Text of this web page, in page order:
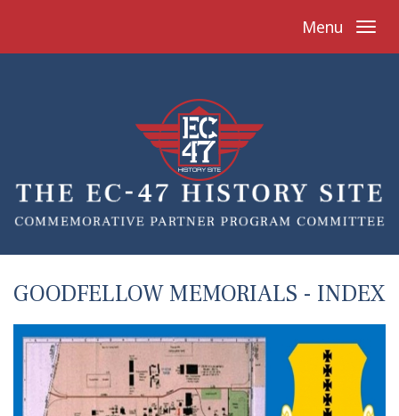
Menu
GOODFELLOW MEMORIALS - INDEX